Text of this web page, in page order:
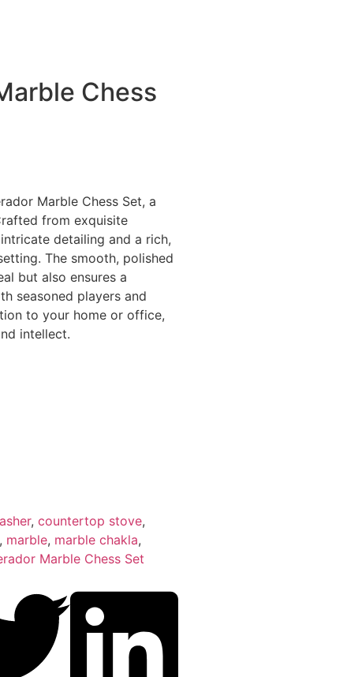
Chess
Marble Chess Set, a
from exquisite
detailing and a rich,
The smooth, polished
but also ensures a
seasoned players and
to your home or office,
intellect.
, countertop stove,
, marble, marble chakla,
Marble Chess Set